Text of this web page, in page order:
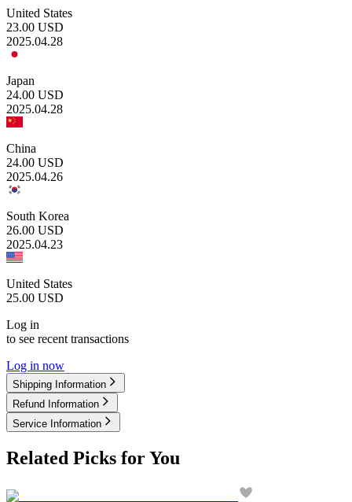
United States
23.00 USD
2025.04.28
Japan
24.00 USD
2025.04.28
China
24.00 USD
2025.04.26
South Korea
26.00 USD
2025.04.23
United States
25.00 USD
Log in
to see recent transactions
Log in now
Shipping Information
Refund Information
Service Information
Related Picks for You